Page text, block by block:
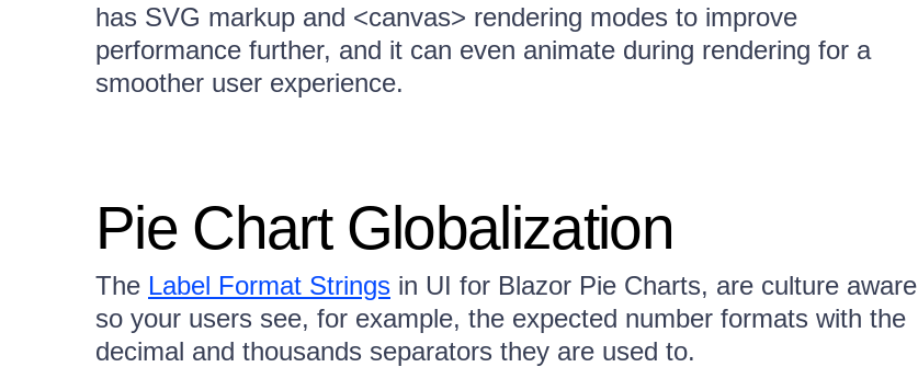
has SVG markup and <canvas> rendering modes to improve
performance further, and it can even animate during rendering for a
smoother user experience.
Pie Chart Globalization
The Label Format Strings in UI for Blazor Pie Charts, are culture aware
so your users see, for example, the expected number formats with the
decimal and thousands separators they are used to.